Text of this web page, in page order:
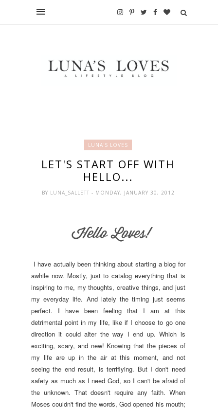
LUNA'S LOVES
LET'S START OFF WITH
HELLO...
BY LUNA_SALLETT - MONDAY, JANUARY 30, 2012
I have actually been thinking about starting a blog for
awhile now. Mostly, just to catalog everything that is
inspiring to me, my thoughts, creative things, and just
my everyday life. And lately the timing just seems
perfect. I have been feeling that I am at this
detrimental point in my life, like if I choose to go one
direction it could alter the way I end up. Which is
exciting, scary, and new! Knowing that the pieces of
my life are up in the air at this moment, and not
seeing the end result, is terrifiying. But I don't need
safety as much as I need God, so I can't be afraid of
the unknown. That doesn't require any faith. When
Moses couldn't find the words, God opened his mouth;